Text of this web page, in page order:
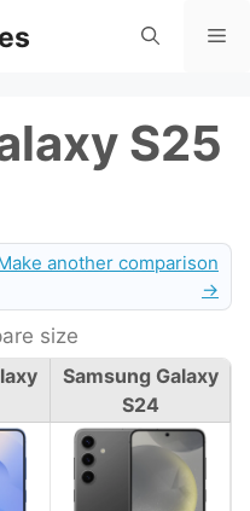
S25
another comparison
→
size
Samsung Galaxy
S24